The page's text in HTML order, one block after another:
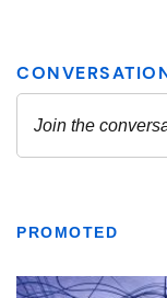
PROMOTED